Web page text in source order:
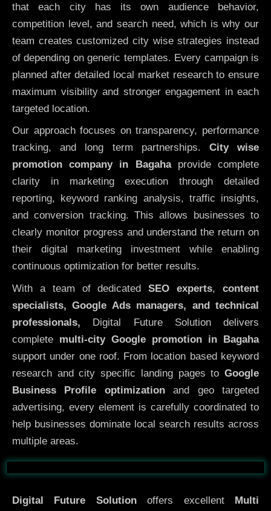
that each city has its own audience behavior,
competition level, and search need, which is why our
team creates customized city wise strategies instead
of depending on generic templates. Every campaign is
planned after detailed local market research to ensure
maximum visibility and stronger engagement in each
targeted location.
Our approach focuses on transparency, performance
tracking, and long term partnerships. City wise
promotion company in Bagahaprovide complete
clarity in marketing execution through detailed
reporting, keyword ranking analysis, traffic insights,
and conversion tracking. This allows businesses to
clearly monitor progress and understand the return on
their digital marketing investment while enabling
continuous optimization for better results.
With a team of dedicatedSEO experts,content
specialists, Google Ads managers, and technical
professionals, Digital Future Solution delivers
complete multi-city Google promotion in Bagaha
support under one roof. From location based keyword
research and city specific landing pages to Google
Business Profile optimizationand geo targeted
advertising, every element is carefully coordinated to
help businesses dominate local search results across
multiple areas.
Before After
Digital Future Solutionoffers excellent
Multi